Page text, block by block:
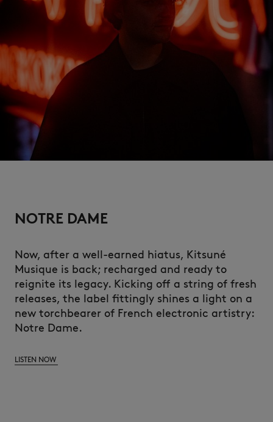
NOTRE DAME
Now, after a well-earned hiatus, Kitsuné
Musique is back; recharged and ready to
reignite its legacy. Kicking off a string of fresh
releases, the label fittingly shines a light on a
new torchbearer of French electronic artistry:
Notre Dame.
LISTEN NOW